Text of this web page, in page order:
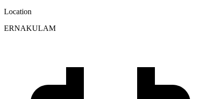
Location
ERNAKULAM